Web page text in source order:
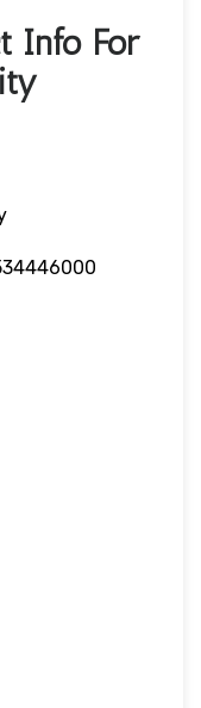
Info For